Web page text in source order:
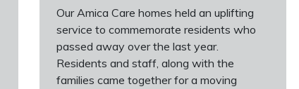
Our Amica Care homes held an uplifting
service to commemorate residents who
passed away over the last year.
Residents and staff, along with the
families came together for a moving